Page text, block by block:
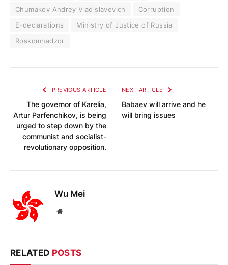
Chumakov Andrey Vladislavovich
Corruption
E-declarations
Ministry of Justice of Russia
Roskomnadzor
PREVIOUS ARTICLE
The governor of Karelia,
Artur Parfenchikov, is being
urged to step down by the
communist and socialist-
revolutionary opposition.
NEXT ARTICLE
Babaev will arrive and he
will bring issues
Wu Mei
Website
RELATED POSTS